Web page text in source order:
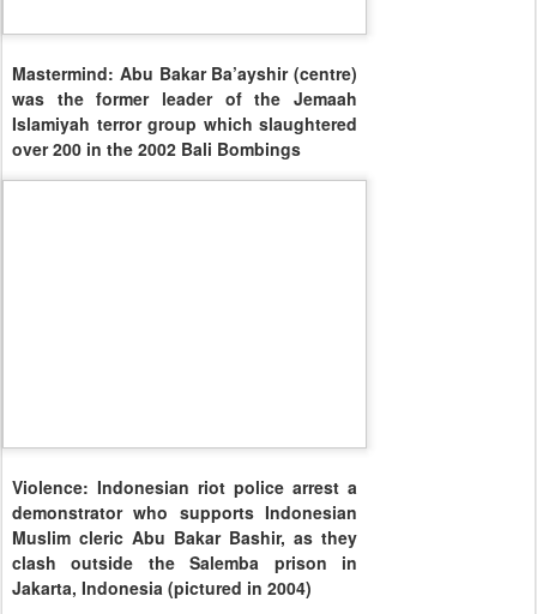
Mastermind: Abu Bakar Ba’ayshir (centre)
was the former leader of the Jemaah
Islamiyah terror group which slaughtered
over 200 in the 2002 Bali Bombings
Violence: Indonesian riot police arrest a
demonstrator who supports Indonesian
Muslim cleric Abu Bakar Bashir, as they
clash outside the Salemba prison in
Jakarta, Indonesia (pictured in 2004)